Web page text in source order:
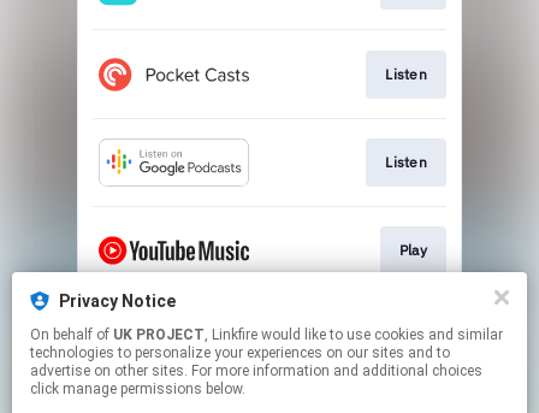
Privacy Notice
On behalf of UK PROJECT, Linkfire would like to use cookies and similar
technologies to personalize your experiences on our sites and to
advertise on other sites. For more information and additional choices
click manage permissions below.
Listen
Listen
Play
Play